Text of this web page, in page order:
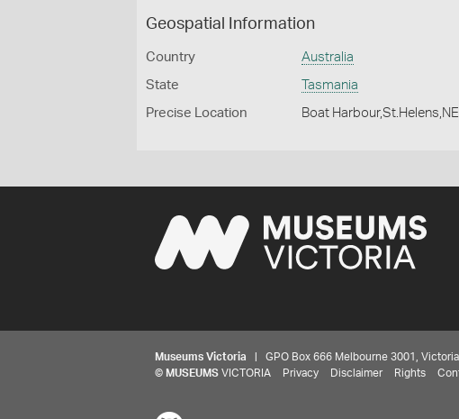
Geospatial Information
Country Australia
State Tasmania
Precise Location Boat Harbour,St.Helens,NE
Museums Victoria | GPO Box 666 Melbourne 3001,
© MUSEUMS VICTORIA Privacy Disclaimer Rights